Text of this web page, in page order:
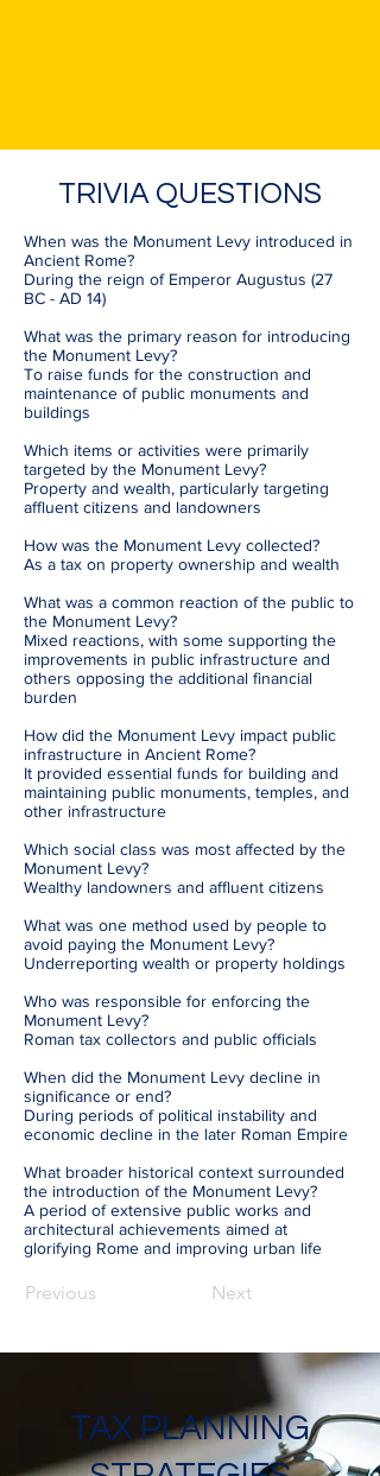
TRIVIA QUESTIONS
When was the Monument Levy introduced in
Ancient Rome?
During the reign of Emperor Augustus (27
BC - AD 14)
What was the primary reason for introducing
the Monument Levy?
To raise funds for the construction and
maintenance of public monuments and
buildings
Which items or activities were primarily
targeted by the Monument Levy?
Property and wealth, particularly targeting
affluent citizens and landowners
How was the Monument Levy collected?
As a tax on property ownership and wealth
What was a common reaction of the public to
the Monument Levy?
Mixed reactions, with some supporting the
improvements in public infrastructure and
others opposing the additional financial
burden
How did the Monument Levy impact public
infrastructure in Ancient Rome?
It provided essential funds for building and
maintaining public monuments, temples, and
other infrastructure
Which social class was most affected by the
Monument Levy?
Wealthy landowners and affluent citizens
What was one method used by people to
avoid paying the Monument Levy?
Underreporting wealth or property holdings
Who was responsible for enforcing the
Monument Levy?
Roman tax collectors and public officials
When did the Monument Levy decline in
significance or end?
During periods of political instability and
economic decline in the later Roman Empire
What broader historical context surrounded
the introduction of the Monument Levy?
A period of extensive public works and
architectural achievements aimed at
glorifying Rome and improving urban life
Previous Next
TAX PLANNING